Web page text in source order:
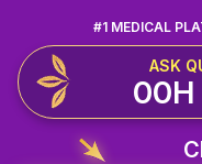
#1 MEDICAL
ASK
00H